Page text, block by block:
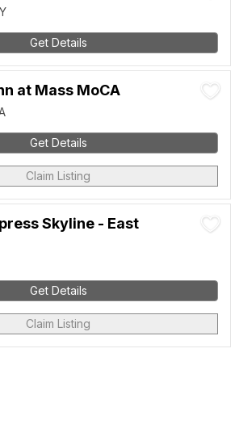
Get Details
at Mass MoCA
Get Details
Claim Listing
Skyline - East
Get Details
Claim Listing